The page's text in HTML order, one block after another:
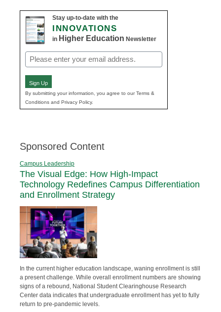
Stay up-to-date with the
INNOVATIONS
in Higher Education Newsletter
Email
(Required)
Sign Up
By submitting your information, you agree to our Terms &
Conditions and Privacy Policy.
Sponsored Content
Campus Leadership
The Visual Edge: How High-Impact
Technology Redefines Campus Differentiation
and Enrollment Strategy
In the current higher education landscape, waning enrollment is still
a present challenge. While overall enrollment numbers are showing
signs of a rebound, National Student Clearinghouse Research
Center data indicates that undergraduate enrollment has yet to fully
return to pre-pandemic levels.